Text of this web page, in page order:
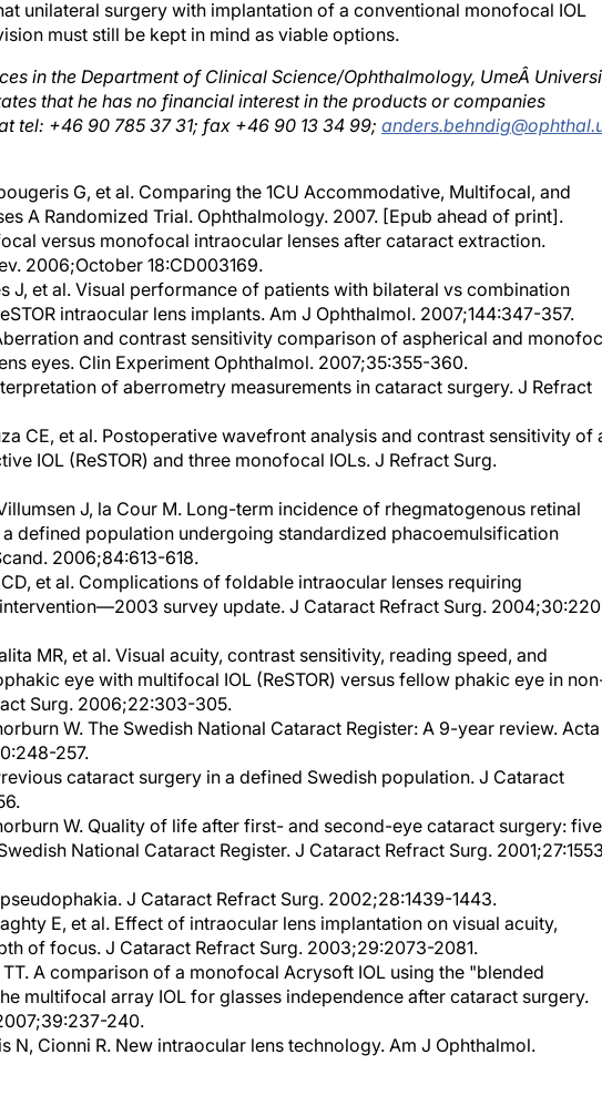
must still be kept in mind as viable options.
that he has no financial interest in the products or companies
tel: +46 90 785 37 31; fax +46 90 13 34 99;
A Randomized Trial. Ophthalmology. 2007. [Epub ahead of print].
versus monofocal intraocular lenses after cataract extraction.
2006;October 18:CD003169.
J, et al. Visual performance of patients with bilateral vs combination
intraocular lens implants. Am J Ophthalmol. 2007;144:347-357.
and contrast sensitivity comparison of aspherical and
eyes. Clin Experiment Ophthalmol. 2007;35:355-360.
of aberrometry measurements in cataract surgery. J Refract
CE, et al. Postoperative wavefront analysis and contrast sensitivity of a
IOL (ReSTOR) and three monofocal IOLs. J Refract Surg.
J, la Cour M. Long-term incidence of rhegmatogenous retinal
defined population undergoing standardized phacoemulsification
2006;84:613-618.
et al. Complications of foldable intraocular lenses requiring
survey update. J Cataract Refract Surg.
MR, et al. Visual acuity, contrast sensitivity, reading speed, and
eye with multifocal IOL (ReSTOR) versus fellow phakic eye in non-
Surg. 2006;22:303-305.
W. The Swedish National Cataract Register: A 9-year review. Acta
257.
cataract surgery in a defined Swedish population. J Cataract
W. Quality of life after first- and second-eye cataract surgery: five-
National Cataract Register. J Cataract Refract Surg.
J Cataract Refract Surg. 2002;28:1439-1443.
E, et al. Effect of intraocular lens implantation on visual acuity,
of focus. J Cataract Refract Surg. 2003;29:2073-2081.
A comparison of a monofocal Acrysoft IOL using the "blended
multifocal array IOL for glasses independence after cataract surgery.
240.
N, Cionni R. New intraocular lens technology. Am J Ophthalmol.